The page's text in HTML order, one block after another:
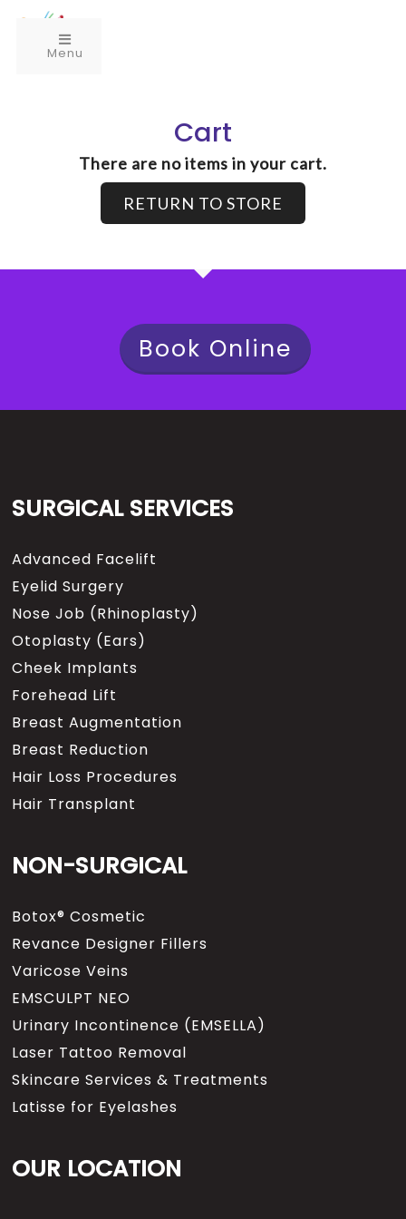
Menu
Cart
There are no items in your cart.
RETURN TO STORE
Book Online
SURGICAL SERVICES
Advanced Facelift
Eyelid Surgery
Nose Job (Rhinoplasty)
Otoplasty (Ears)
Cheek Implants
Forehead Lift
Breast Augmentation
Breast Reduction
Hair Loss Procedures
Hair Transplant
NON-SURGICAL
Botox® Cosmetic
Revance Designer Fillers
Varicose Veins
EMSCULPT NEO
Urinary Incontinence (EMSELLA)
Laser Tattoo Removal
Skincare Services & Treatments
Latisse for Eyelashes
OUR LOCATION